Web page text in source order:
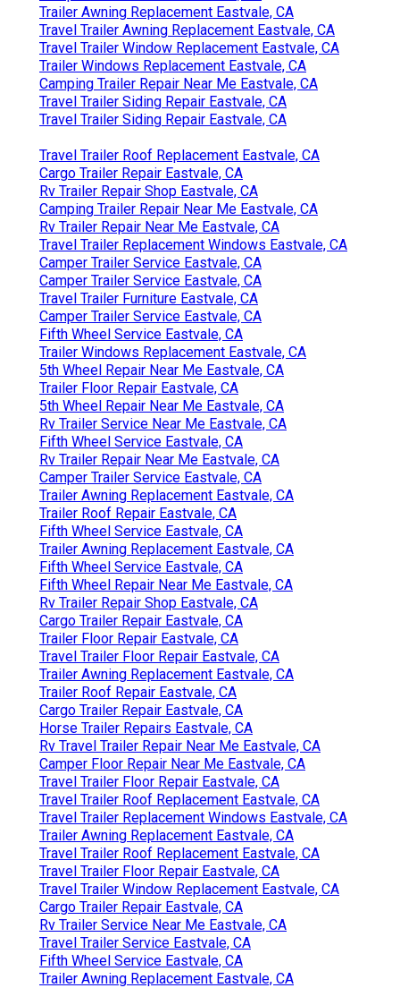
Trailer Awning Replacement Eastvale, CA
Travel Trailer Awning Replacement Eastvale, CA
Travel Trailer Window Replacement Eastvale, CA
Trailer Windows Replacement Eastvale, CA
Camping Trailer Repair Near Me Eastvale, CA
Travel Trailer Siding Repair Eastvale, CA
Travel Trailer Siding Repair Eastvale, CA
Travel Trailer Roof Replacement Eastvale, CA
Cargo Trailer Repair Eastvale, CA
Rv Trailer Repair Shop Eastvale, CA
Camping Trailer Repair Near Me Eastvale, CA
Rv Trailer Repair Near Me Eastvale, CA
Travel Trailer Replacement Windows Eastvale, CA
Camper Trailer Service Eastvale, CA
Camper Trailer Service Eastvale, CA
Travel Trailer Furniture Eastvale, CA
Camper Trailer Service Eastvale, CA
Fifth Wheel Service Eastvale, CA
Trailer Windows Replacement Eastvale, CA
5th Wheel Repair Near Me Eastvale, CA
Trailer Floor Repair Eastvale, CA
5th Wheel Repair Near Me Eastvale, CA
Rv Trailer Service Near Me Eastvale, CA
Fifth Wheel Service Eastvale, CA
Rv Trailer Repair Near Me Eastvale, CA
Camper Trailer Service Eastvale, CA
Trailer Awning Replacement Eastvale, CA
Trailer Roof Repair Eastvale, CA
Fifth Wheel Service Eastvale, CA
Trailer Awning Replacement Eastvale, CA
Fifth Wheel Service Eastvale, CA
Fifth Wheel Repair Near Me Eastvale, CA
Rv Trailer Repair Shop Eastvale, CA
Cargo Trailer Repair Eastvale, CA
Trailer Floor Repair Eastvale, CA
Travel Trailer Floor Repair Eastvale, CA
Trailer Awning Replacement Eastvale, CA
Trailer Roof Repair Eastvale, CA
Cargo Trailer Repair Eastvale, CA
Horse Trailer Repairs Eastvale, CA
Rv Travel Trailer Repair Near Me Eastvale, CA
Camper Floor Repair Near Me Eastvale, CA
Travel Trailer Floor Repair Eastvale, CA
Travel Trailer Roof Replacement Eastvale, CA
Travel Trailer Replacement Windows Eastvale, CA
Trailer Awning Replacement Eastvale, CA
Travel Trailer Roof Replacement Eastvale, CA
Travel Trailer Floor Repair Eastvale, CA
Travel Trailer Window Replacement Eastvale, CA
Cargo Trailer Repair Eastvale, CA
Rv Trailer Service Near Me Eastvale, CA
Travel Trailer Service Eastvale, CA
Fifth Wheel Service Eastvale, CA
Trailer Awning Replacement Eastvale, CA